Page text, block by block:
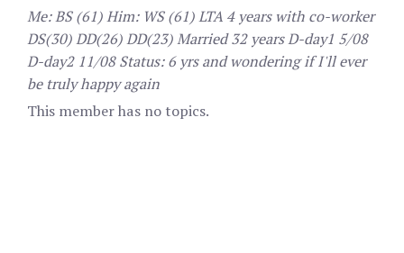
Me: BS (61) Him: WS (61) LTA 4 years with co-worker
DS(30) DD(26) DD(23) Married 32 years D-day1 5/08
D-day2 11/08 Status: 6 yrs and wondering if I'll ever
be truly happy again
This member has no topics.